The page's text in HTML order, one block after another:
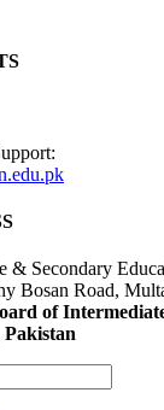
& Secondary
Bosan Road,
of